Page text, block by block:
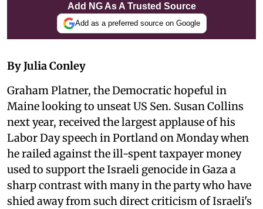
Add NG As A Trusted Source
Add as a preferred source on Google
By Julia Conley
Graham Platner, the Democratic hopeful in
Maine looking to unseat US Sen. Susan Collins
next year, received the largest applause of his
Labor Day speech in Portland on Monday when
he railed against the ill-spent taxpayer money
used to support the Israeli genocide in Gaza a
sharp contrast with many in the party who have
shied away from such direct criticism of Israeli's